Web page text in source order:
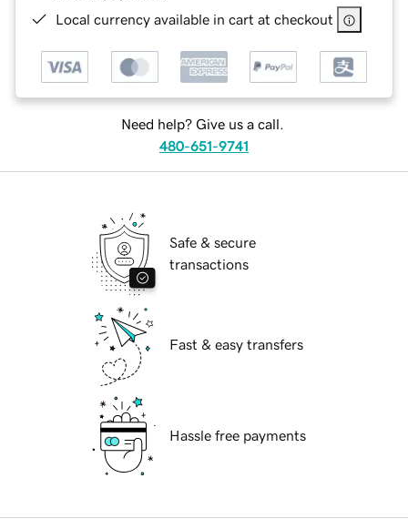
Local currency available in cart at checkout
Need help? Give us a call.
480-651-9741
Safe & secure
transactions
Fast & easy transfers
Hassle free payments